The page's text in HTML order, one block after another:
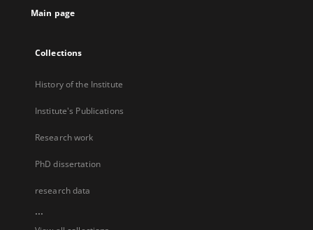
Main page
Collections
History of the Institute
Institute's Publications
Research work
PhD dissertation
research data
...